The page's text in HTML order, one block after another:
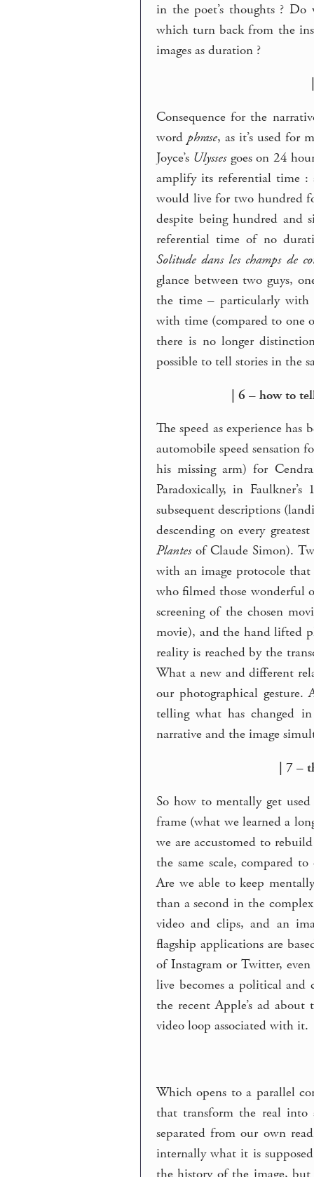
in the poet’s thoughts ?
which turn back from the
images as duration ?
Consequence for the
word phrase, as it’s used for
Joyce’s Ulyssesgoes on 24
amplify its referential time :
would live for two hundred
despite being hundred and
referential time of no
Solitude dans les champs de
glance between two guys,
the time – particularly with
with time (compared to one
there is no longer
possible to tell stories in the
| 6 – how to
The speed as experience
automobile speed sensation
his missing arm) for
Paradoxically, in
subsequent descriptions
descending on every
Plantesof Claude Simon).
with an image protocole
who filmed those wonderful
screening of the chosen
movie), and the hand lifted
reality is reached by the
What a new and different
our photographical
telling what has changed
narrative and the image
| 7 –
So how to mentally get
frame (what we learned a
we are accustomed to
the same scale, compared
Are we able to keep
than a second in the
video and clips, and an
flagship applications are
of Instagram or Twitter,
live becomes a political
the recent Apple’s ad
video loop associated with it.
Which opens to a parallel
that transform the real into
separated from our own
internally what it is